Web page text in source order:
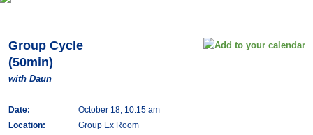
Group Cycle
(50min)
with Daun
Date:
October 18, 10:15 am
Location:
Group Ex Room